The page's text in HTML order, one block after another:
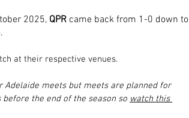
2025, QPR came back from 1-0 down to
at their respective venues.
meets but meets are planned for
the end of the season so watch this